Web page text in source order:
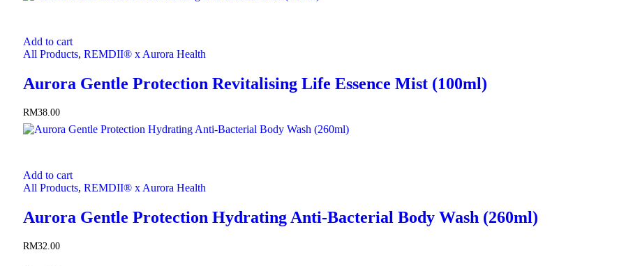
Add to cart
All Products, REMDII® x Aurora Health
Aurora Gentle Protection Revitalising Life Essence Mist (100ml)
RM38.00
Add to cart
All Products, REMDII® x Aurora Health
Aurora Gentle Protection Hydrating Anti-Bacterial Body Wash (260ml)
RM32.00